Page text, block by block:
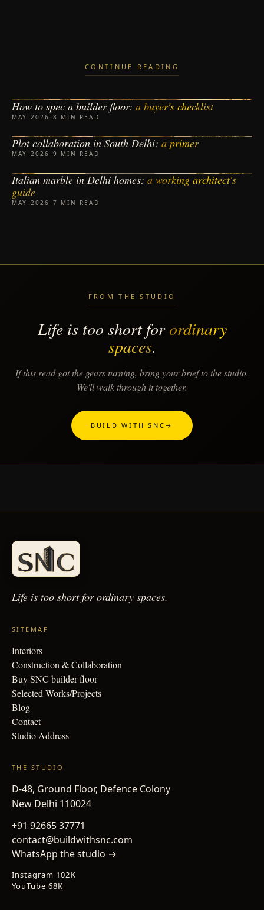
CONTINUE READING
BUILDER FLOORS
How to spec a builder floor: a buyer's checklist
MAY 2026 · 8 MIN READ
PLOT COLLABORATION
Plot collaboration in South Delhi: a primer
MAY 2026 · 9 MIN READ
Italian marble in Delhi homes: a working architect's
guide
MAY 2026 · 7 MIN READ
FROM THE STUDIO
Life is too short forordinary
spaces.
If this read got the gears turning, bring your brief to the studio.
We'll walk through it together.
BUILD WITH SNC →
Life is too short forordinary spaces.
SITEMAP
Interiors
Construction & Collaboration
Buy SNC builder floor
Selected Works/Projects
Blog
Contact
Studio Address
THE STUDIO
D-48, Ground Floor, Defence Colony
New Delhi 110024
+91 92665 37771
contact@buildwithsnc.com
WhatsApp the studio →
Instagram 102K
YouTube 68K